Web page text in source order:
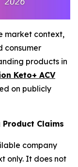
market context,
consumer
products in
Keto+ ACV
on publicly
Claims
company
only. It does not